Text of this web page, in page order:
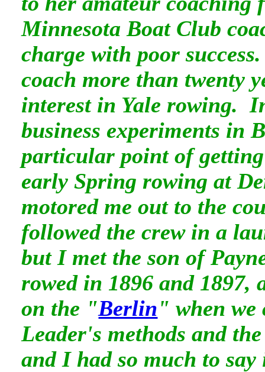
Minnesota Boat Club
charge with poor
coach more than twenty
interest in Yale rowing.
business experiments in
particular point of
early Spring rowing at
motored me out to the
followed the crew in a
but I met the son of
rowed in 1896 and 1897,
on the "Berlin" when we
Leader's methods and
and I had so much to